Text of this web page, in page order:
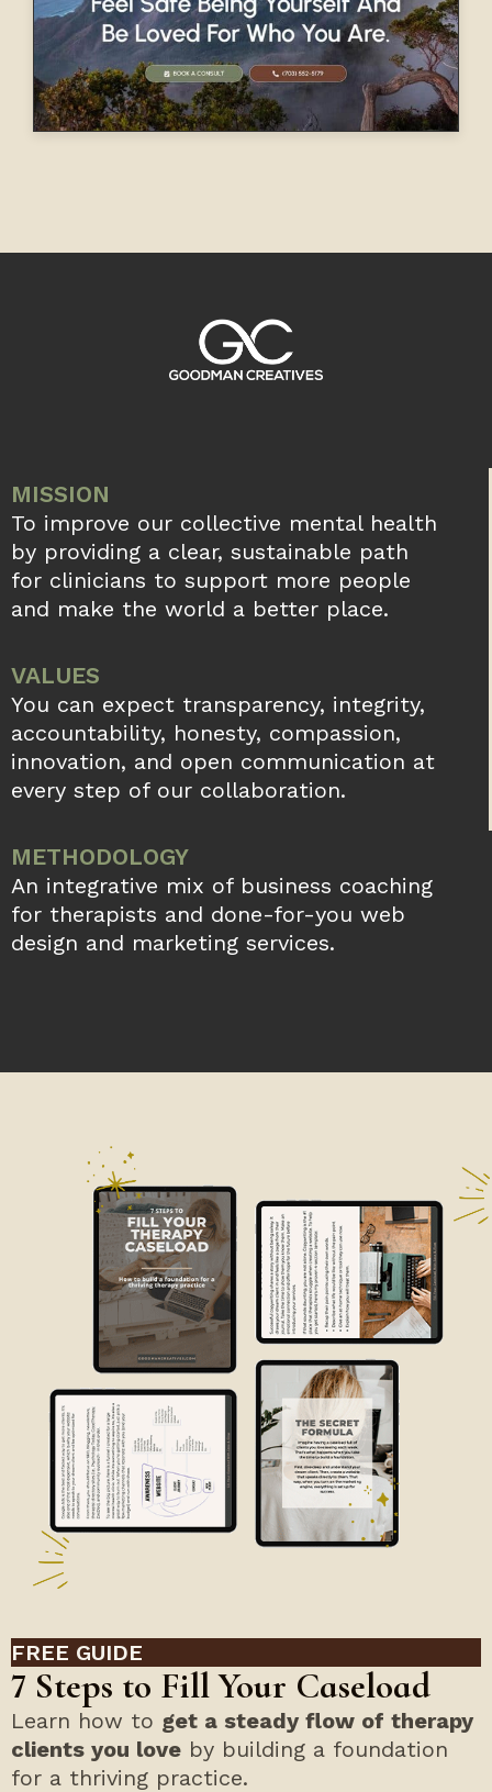
MISSION
To improve our collective mental health
by providing a clear, sustainable path
for clinicians to support more people
and make the world a better place.
VALUES
You can expect transparency, integrity,
accountability, honesty, compassion,
innovation, and open communication at
every step of our collaboration.
METHODOLOGY
An integrative mix of business coaching
for therapists and done-for-you web
design and marketing services.
FREE GUIDE
7 Steps to Fill Your Caseload
Learn how to get a steady flow of therapy
clients you love by building a foundation
for a thriving practice.